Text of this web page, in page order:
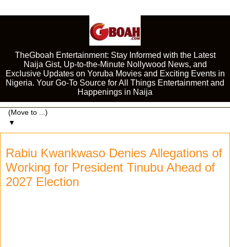
TheGboah Entertainment: Stay Informed with the Latest
Naija Gist, Up-to-the-Minute Nollywood News, and
Exclusive Updates on Yoruba Movies and Exciting Events in
Nigeria. Your Go-To Source for All Things Entertainment and
Happenings in Naija
▼
Rabiu Kwankwaso Denies Allegations of
Working for President Tinubu Ahead of
2027 Election